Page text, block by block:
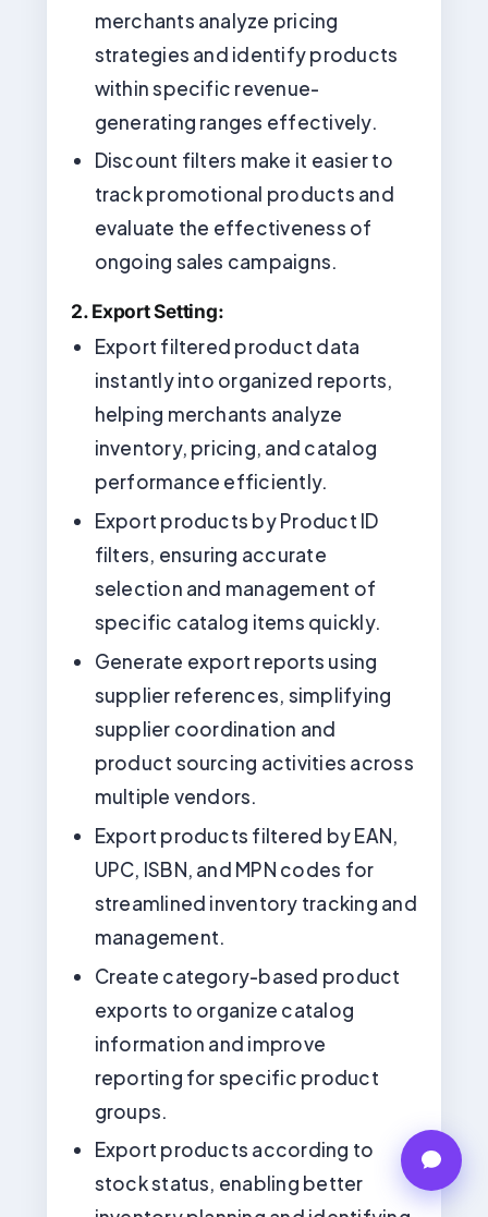
merchants analyze pricing
strategies and identify products
within specific revenue-
generating ranges effectively.
Discount filters make it easier to
track promotional products and
evaluate the effectiveness of
ongoing sales campaigns.
2. Export Setting:
Export filtered product data
instantly into organized reports,
helping merchants analyze
inventory, pricing, and catalog
performance efficiently.
Export products by Product ID
filters, ensuring accurate
selection and management of
specific catalog items quickly.
Generate export reports using
supplier references, simplifying
supplier coordination and
product sourcing activities across
multiple vendors.
Export products filtered by EAN,
UPC, ISBN, and MPN codes for
streamlined inventory tracking and
management.
Create category-based product
exports to organize catalog
information and improve
reporting for specific product
groups.
Export products according to
stock status, enabling better